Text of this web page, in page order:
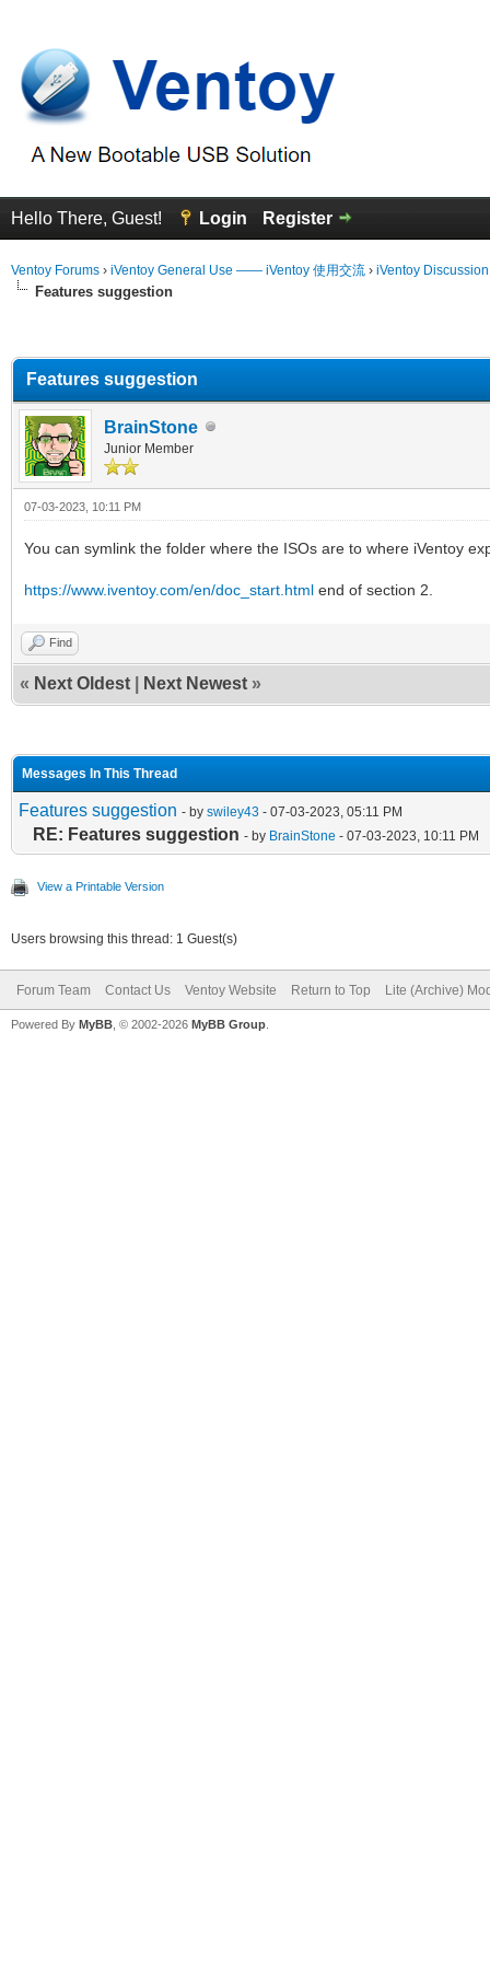
Hello There, Guest! Login Register
Ventoy Forums › iVentoy General Use —— iVentoy 使用交流 › iVentoy
Features suggestion
Features suggestion
BrainStone
Junior Member
07-03-2023, 10:11 PM
You can symlink the folder where the ISOs are to where iVentoy
https://www.iventoy.com/en/doc_start.html end of section 2.
Find
« Next Oldest Next Newest »
Messages In This Thread
Features suggestion - by swiley43 - 07-03-2023, 05:11 PM
RE: Features suggestion - by BrainStone - 07-03-2023, 10:11 PM
View a Printable Version
Users browsing this thread: 1 Guest(s)
Forum Team Contact Us Ventoy Website Return to Top Lite (Archive)
Powered By MyBB , © 2002-2026 MyBB Group